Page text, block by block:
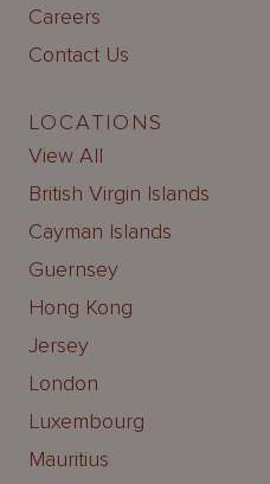
Careers
Contact Us
LOCATIONS
View All
British Virgin Islands
Cayman Islands
Guernsey
Hong Kong
Jersey
London
Luxembourg
Mauritius